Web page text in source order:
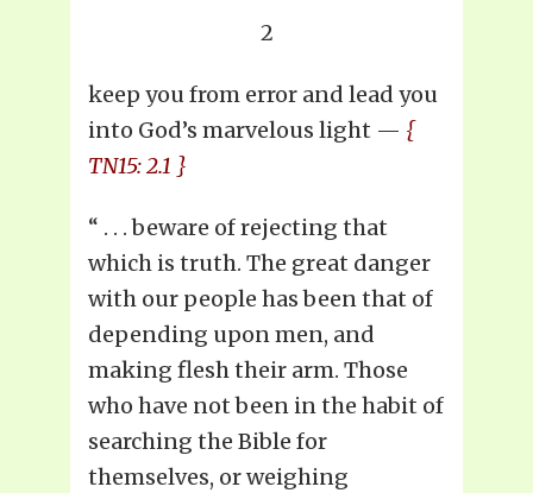
2
keep you from error and lead you
into God’s marvelous light — {
TN15: 2.1 }
“ . . . beware of rejecting that
which is truth. The great danger
with our people has been that of
depending upon men, and
making flesh their arm. Those
who have not been in the habit of
searching the Bible for
themselves, or weighing